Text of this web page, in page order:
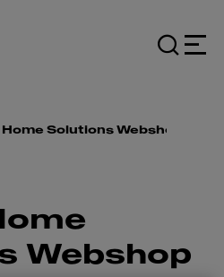
Home Solutions Webshop
Webshop